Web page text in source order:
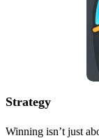
Strategy
Winning isn’t just